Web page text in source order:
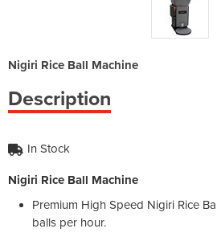
Nigiri Rice Ball Machine
Description
In Stock
Nigiri Rice Ball Machine
Premium High Speed Nigiri Rice
balls per hour.